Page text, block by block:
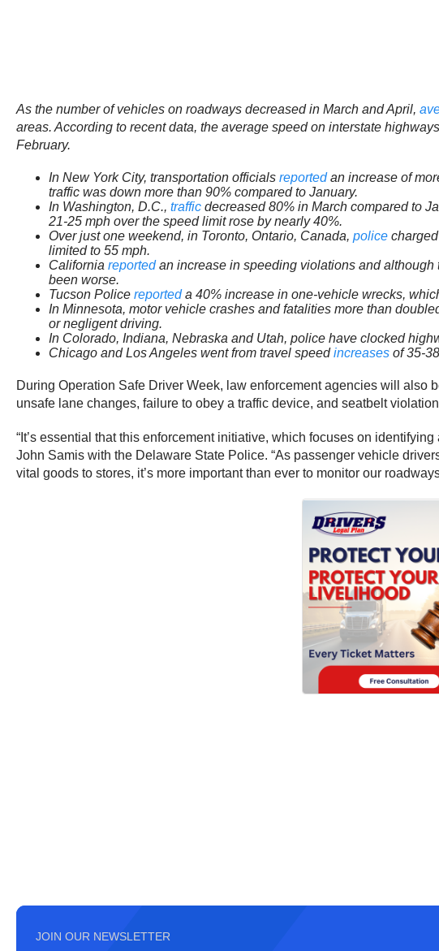
As the number of vehicles on roadways decreased in March and April,
areas. According to recent data, the average speed on interstate
February.
In New York City, transportation officials reportedan increase of
traffic was down more than 90% compared to January.
In Washington, D.C., traffic decreased 80% in March compared to
21-25 mph over the speed limit rose by nearly 40%.
Over just one weekend, in Toronto, Ontario, Canada, police
limited to 55 mph.
California reportedan increase in speeding violations and although
been worse.
Tucson Police reporteda 40% increase in one-vehicle wrecks,
In Minnesota, motor vehicle crashes and fatalities more than
or negligent driving.
In Colorado, Indiana, Nebraska and Utah, police have clocked
Chicago and Los Angeles went from travel speedincreases of 35-
During Operation Safe Driver Week, law enforcement agencies will
unsafe lane changes, failure to obey a traffic device, and seatbelt
“It’s essential that this enforcement initiative, which focuses on
John Samis with the Delaware State Police. “As passenger vehicle
vital goods to stores, it’s more important than ever to monitor our
JOIN OUR NEWSLETTER